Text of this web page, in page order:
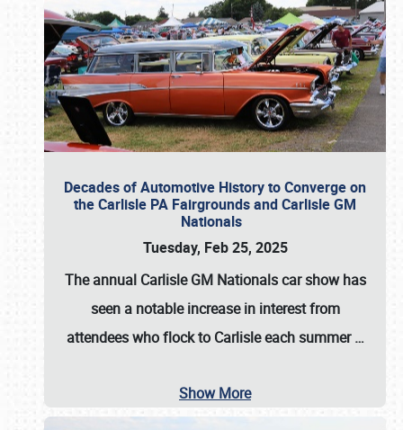
Decades of Automotive History to Converge on
the Carlisle PA Fairgrounds and Carlisle GM
Nationals
Tuesday, Feb 25, 2025
The annual Carlisle GM Nationalscar show has
seen a notable increase in interest from
attendees who flock to Carlisle each summer…
Show More